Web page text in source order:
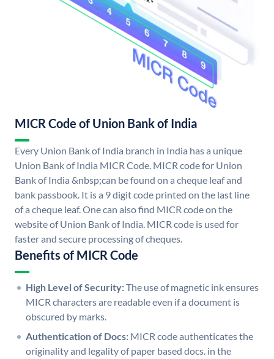
MICR Code of Union Bank of India
Every Union Bank of India branch in India has a unique
Union Bank of India MICR Code. MICR code for Union
Bank of India &nbsp;can be found on a cheque leaf and
bank passbook. It is a 9 digit code printed on the last line
of a cheque leaf. One can also find MICR code on the
website of Union Bank of India. MICR code is used for
faster and secure processing of cheques.
Benefits of MICR Code
High Level of Security:The use of magnetic ink ensures
MICR characters are readable even if a document is
obscured by marks.
Authentication of Docs: MICR code authenticates the
originality and legality of paper based docs. in the